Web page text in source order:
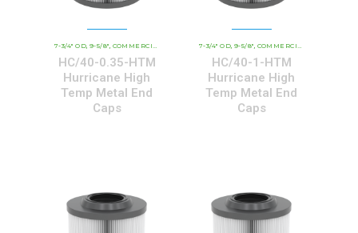
7-3/4" OD 9-5/8" COMMERCIAL AND INDUSTRIAL CARTRIDGES , HCHT - PREMIUM
HC/40-0.35-HTM
Hurricane High
Temp Metal End
Caps
7-3/4" OD 9-5/8" COMMERCIAL AND INDUSTRIAL CARTRIDGES
HC/40-1-HTM
Hurricane High
Temp Metal End
Caps